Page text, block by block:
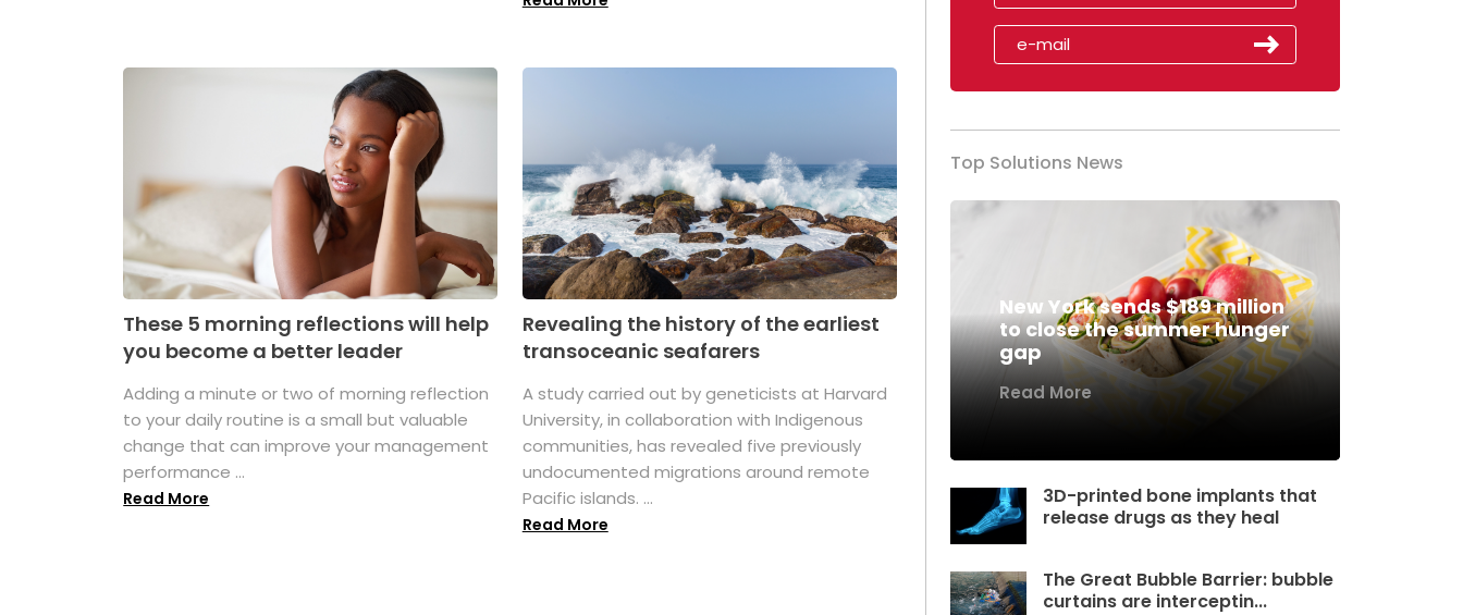
These 5 morning reflections will help
you become a better leader
Adding a minute or two of morning reflection
to your daily routine is a small but valuable
change that can improve your management
performance ...
Read More
Revealing the history of the earliest
transoceanic seafarers
A study carried out by geneticists at Harvard
University, in collaboration with Indigenous
communities, has revealed five previously
undocumented migrations around remote
Pacific islands. ...
Read More
Top Solutions News
New York sends $189 million
to close the summer hunger
gap
Read More
3D-printed bone implants that
release drugs as they heal
The Great Bubble Barrier: bubble
curtains are interceptin...